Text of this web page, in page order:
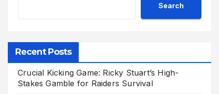
Search
Recent Posts
Crucial Kicking Game: Ricky Stuart’s High-
Stakes Gamble for Raiders Survival